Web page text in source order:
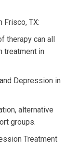
Frisco, TX:
therapy can all
treatment in
Depression in
alternative
groups.
Treatment